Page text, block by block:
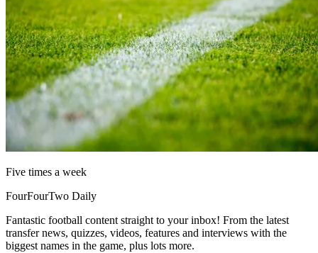
Five times a week
FourFourTwo Daily
Fantastic football content straight to your inbox! From the latest
transfer news, quizzes, videos, features and interviews with the
biggest names in the game, plus lots more.